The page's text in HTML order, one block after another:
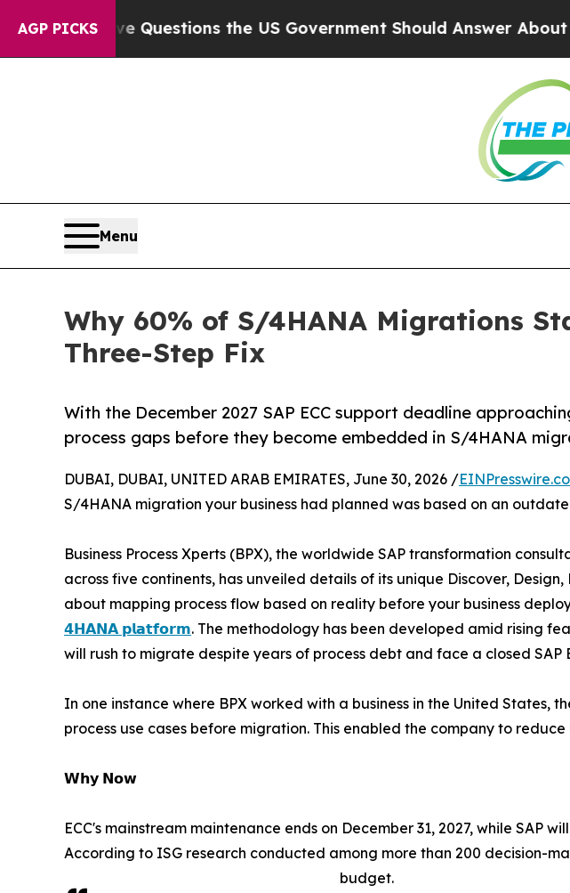
AGP PICKS
Five Questions the US Government Should Answer About Its
Menu
Why 60% of S/4HANA Migrations
Three-Step Fix
With the December 2027 SAP ECC support deadline
process gaps before they become embedded in S/4HANA
DUBAI, DUBAI, UNITED ARAB EMIRATES, June 30, 2026 /
S/4HANA migration your business had planned was based on an
Business Process Xperts (BPX), the worldwide SAP transformation
across five continents, has unveiled details of its unique Discover,
about mapping process flow based on reality before your business
𝟰𝗛𝗔𝗡𝗔 𝗽𝗹𝗮𝘁𝗳𝗼𝗿𝗺. The methodology has been developed amid rising
will rush to migrate despite years of process debt and face a closed SAP
In one instance where BPX worked with a business in the United
process use cases before migration. This enabled the company to
𝗪𝗵𝘆 𝗡𝗼𝘄
ECC's mainstream maintenance ends on December 31, 2027, while
According to ISG research conducted among more than 200 decision-
budget.